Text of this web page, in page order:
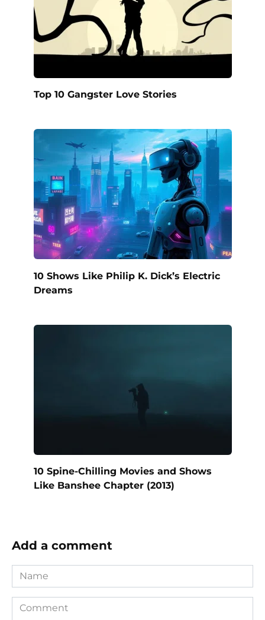
Top 10 Gangster Love Stories
10 Shows Like Philip K. Dick’s Electric
Dreams
10 Spine-Chilling Movies and Shows
Like Banshee Chapter (2013)
Add a comment
Name
Comment